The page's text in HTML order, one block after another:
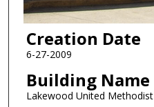
Creation Date
6-27-2009
Building Name
Lakewood United